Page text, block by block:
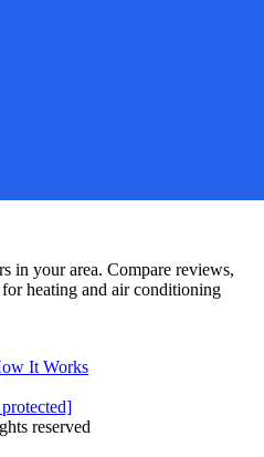
in your area. Compare reviews,
heating and air conditioning
It Works
reserved